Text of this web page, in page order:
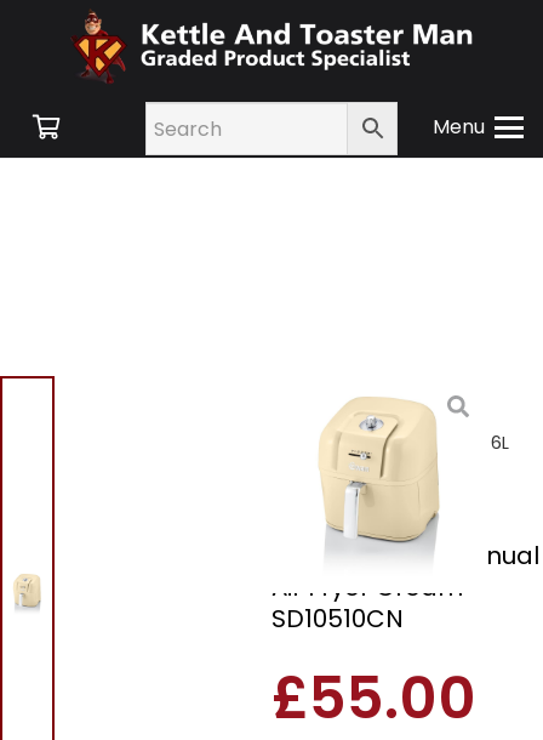
Menu
Appliances/ Cooking
Appliances/ Swan Retro 6L
Manual Air Fryer Cream
SD10510CN
Swan Retro 6L Manual
Air Fryer Cream
SD10510CN
£55.00